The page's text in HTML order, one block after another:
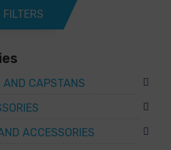
FILTERS
AND CAPSTANS
ACCESSORIES